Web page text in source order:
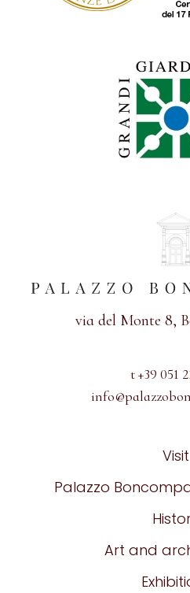
via del Monte 8,
t +39 051
Visit
Palazzo
Art and